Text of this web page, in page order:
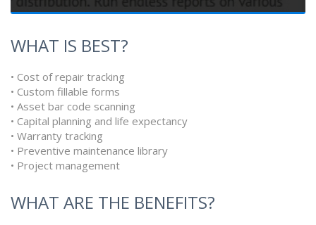
WHAT IS BEST?
• Cost of repair tracking
• Custom fillable forms
• Asset bar code scanning
• Capital planning and life expectancy
• Warranty tracking
• Preventive maintenance library
• Project management
WHAT ARE THE BENEFITS?